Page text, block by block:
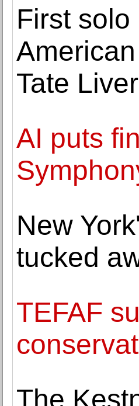
First
Tate
AI puts
New
tucked
TEFAF
The